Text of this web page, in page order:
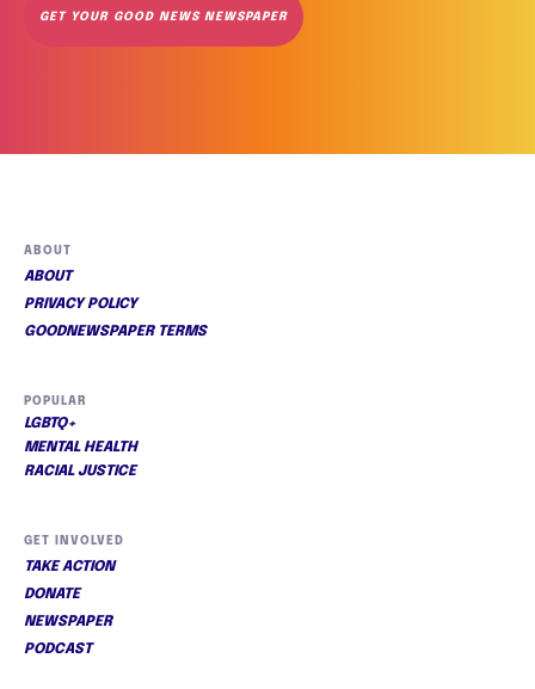
GET YOUR GOOD NEWS NEWSPAPER
ABOUT
ABOUT
PRIVACY POLICY
GOODNEWSPAPER TERMS
POPULAR
LGBTQ+
MENTAL HEALTH
RACIAL JUSTICE
GET INVOLVED
TAKE ACTION
DONATE
NEWSPAPER
PODCAST